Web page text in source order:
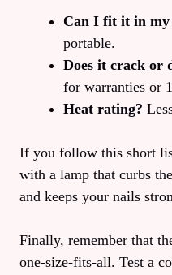
Can I fit it in my
portable.
Does it crack or
for warranties or
Heat rating?
If you follow this short
with a lamp that curbs
and keeps your nails
Finally, remember that
one‑size‑fits‑all. Test a